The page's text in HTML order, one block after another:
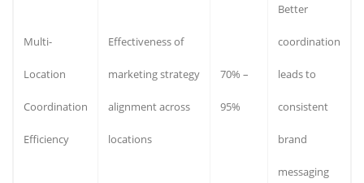
Multi-
Location
Coordination
Efficiency
Effectiveness of
marketing strategy
alignment across
locations
70% –
95%
Better
coordination
leads to
consistent
brand
messaging